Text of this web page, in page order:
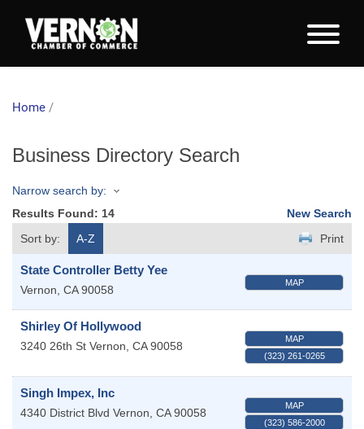
Home /
Business Directory Search
Narrow search by:
Results Found: 14
New Search
Sort by:
A-Z Print
State Controller Betty Yee
Vernon, CA 90058
MAP
Shirley Of Hollywood
3240 26th St Vernon, CA 90058
MAP
(323) 261-0265
Singh Impex, Inc
4340 District Blvd Vernon, CA 90058
MAP
(323) 586-2000